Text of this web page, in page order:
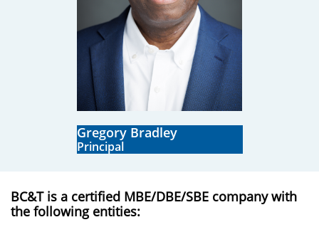
Gregory Bradley
​Principal
BC&T is a certified MBE/DBE/SBE company with
the following entities: